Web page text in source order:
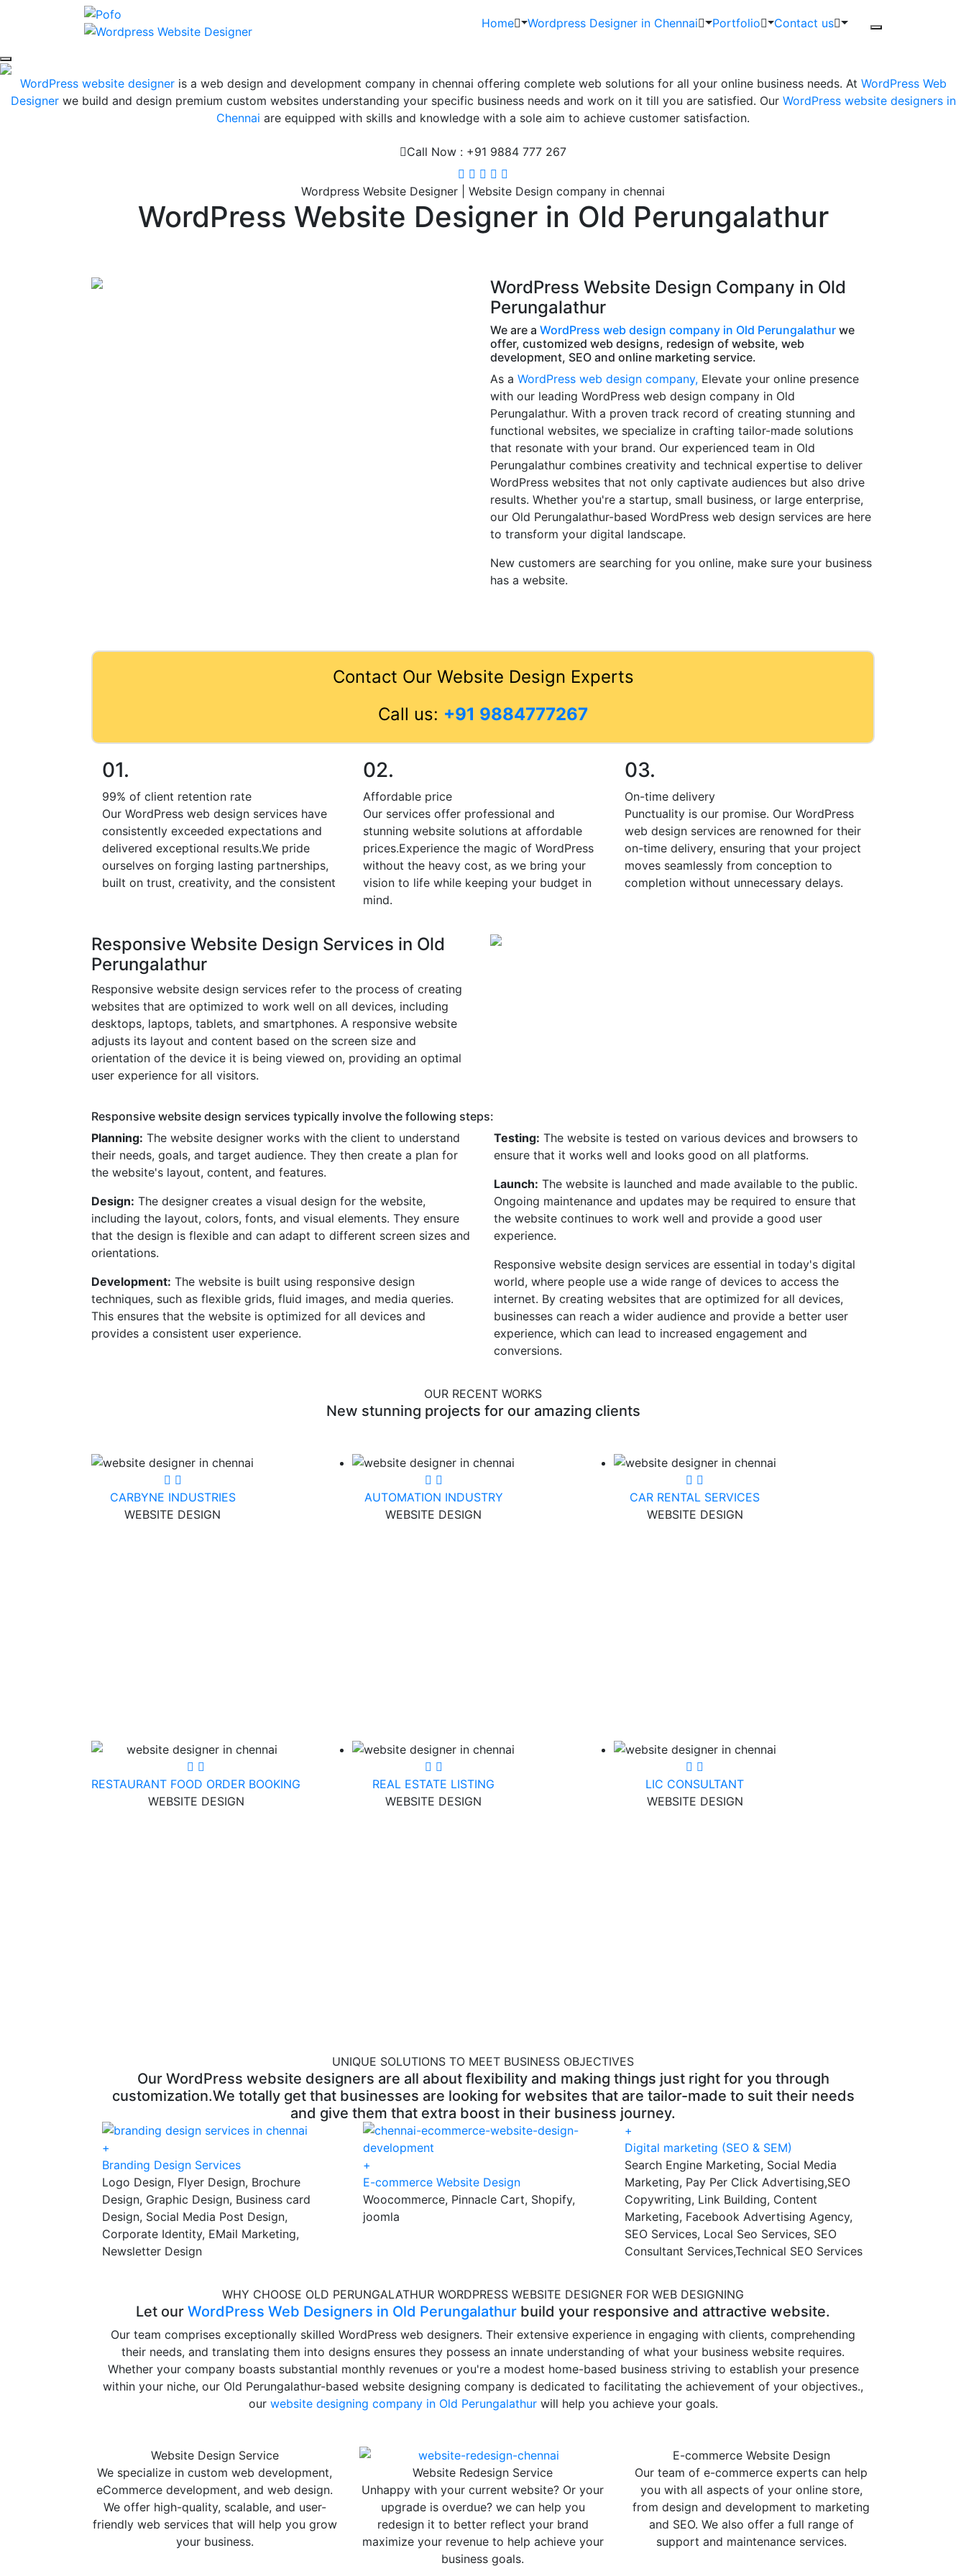
Home Wordpress Designer in Chennai Portfolio Contact us
WordPress website designeris a web design and development company in chennai offering complete web solutions for all your online business needs. At WordPress Web
Designerwe build and design premium custom websites understanding your specific business needs and work on it till you are satisfied. Our WordPress website designers in
Chennai are equipped with skills and knowledge with a sole aim to achieve customer satisfaction.
Call Now : +91 9884 777 267
Wordpress Website Designer | Website Design company in chennai
WordPress Website Designer in Old Perungalathur
WordPress Website Design Company in Old
Perungalathur
We are a WordPress web design company in Old Perungalathur we
offer, customized web designs, redesign of website, web
development, SEO and online marketing service.
As a WordPress web design company, Elevate your online presence
with our leading WordPress web design company in Old
Perungalathur. With a proven track record of creating stunning and
functional websites, we specialize in crafting tailor-made solutions
that resonate with your brand. Our experienced team in Old
Perungalathur combines creativity and technical expertise to deliver
WordPress websites that not only captivate audiences but also drive
results. Whether you're a startup, small business, or large enterprise,
our Old Perungalathur-based WordPress web design services are here
to transform your digital landscape.
New customers are searching for you online, make sure your business
has a website.
Contact Our Website Design Experts
Call us: +91 9884777267
01.
99% of client retention rate
Our WordPress web design services have
consistently exceeded expectations and
delivered exceptional results.We pride
ourselves on forging lasting partnerships,
built on trust, creativity, and the consistent
02.
Affordable price
Our services offer professional and
stunning website solutions at affordable
prices.Experience the magic of WordPress
without the heavy cost, as we bring your
vision to life while keeping your budget in
mind.
03.
On-time delivery
Punctuality is our promise. Our WordPress
web design services are renowned for their
on-time delivery, ensuring that your project
moves seamlessly from conception to
completion without unnecessary delays.
Responsive Website Design Services in Old
Perungalathur
Responsive website design services refer to the process of creating
websites that are optimized to work well on all devices, including
desktops, laptops, tablets, and smartphones. A responsive website
adjusts its layout and content based on the screen size and
orientation of the device it is being viewed on, providing an optimal
user experience for all visitors.
Responsive website design services typically involve the following steps:
Planning: The website designer works with the client to understand
their needs, goals, and target audience. They then create a plan for
the website's layout, content, and features.
Design: The designer creates a visual design for the website,
including the layout, colors, fonts, and visual elements. They ensure
that the design is flexible and can adapt to different screen sizes and
orientations.
Development: The website is built using responsive design
techniques, such as flexible grids, fluid images, and media queries.
This ensures that the website is optimized for all devices and
provides a consistent user experience.
Testing: The website is tested on various devices and browsers to
ensure that it works well and looks good on all platforms.
Launch: The website is launched and made available to the public.
Ongoing maintenance and updates may be required to ensure that
the website continues to work well and provide a good user
experience.
Responsive website design services are essential in today's digital
world, where people use a wide range of devices to access the
internet. By creating websites that are optimized for all devices,
businesses can reach a wider audience and provide a better user
experience, which can lead to increased engagement and
conversions.
OUR RECENT WORKS
New stunning projects for our amazing clients
CARBYNE INDUSTRIES
WEBSITE DESIGN
AUTOMATION INDUSTRY
WEBSITE DESIGN
CAR RENTAL SERVICES
WEBSITE DESIGN
RESTAURANT FOOD ORDER BOOKING
WEBSITE DESIGN
REAL ESTATE LISTING
WEBSITE DESIGN
LIC CONSULTANT
WEBSITE DESIGN
UNIQUE SOLUTIONS TO MEET BUSINESS OBJECTIVES
Our WordPress website designers are all about flexibility and making things just right for you through
customization.We totally get that businesses are looking for websites that are tailor-made to suit their needs
and give them that extra boost in their business journey.
+
Branding Design Services
Logo Design, Flyer Design, Brochure
Design, Graphic Design, Business card
Design, Social Media Post Design,
Corporate Identity, EMail Marketing,
Newsletter Design
+
E-commerce Website Design
Woocommerce, Pinnacle Cart, Shopify,
joomla
+
Digital marketing (SEO & SEM)
Search Engine Marketing, Social Media
Marketing, Pay Per Click Advertising,SEO
Copywriting, Link Building, Content
Marketing, Facebook Advertising Agency,
SEO Services, Local Seo Services, SEO
Consultant Services,Technical SEO Services
WHY CHOOSE OLD PERUNGALATHUR WORDPRESS WEBSITE DESIGNER FOR WEB DESIGNING
Let our WordPress Web Designers in Old Perungalathur build your responsive and attractive website.
Our team comprises exceptionally skilled WordPress web designers. Their extensive experience in engaging with clients, comprehending
their needs, and translating them into designs ensures they possess an innate understanding of what your business website requires.
Whether your company boasts substantial monthly revenues or you're a modest home-based business striving to establish your presence
within your niche, our Old Perungalathur-based website designing company is dedicated to facilitating the achievement of your objectives.,
our website designing company in Old Perungalathurwill help you achieve your goals.
Website Design Service
We specialize in custom web development,
eCommerce development, and web design.
We offer high-quality, scalable, and user-
friendly web services that will help you grow
your business.
Website Redesign Service
Unhappy with your current website? Or your
upgrade is overdue? we can help you
redesign it to better reflect your brand
maximize your revenue to help achieve your
business goals.
E-commerce Website Design
Our team of e-commerce experts can help
you with all aspects of your online store,
from design and development to marketing
and SEO. We also offer a full range of
support and maintenance services.